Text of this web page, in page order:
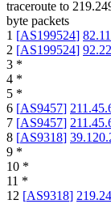
traceroute to
byte packets
1 [AS199524]
2 [AS199524]
3 *
4 *
5 *
6 [AS9457]
7 [AS9457]
8 [AS9318]
9 *
10 *
11 *
12 [AS9318]